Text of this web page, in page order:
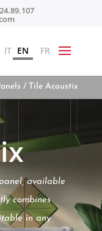
IT EN FR
/ Tile Acoustix
available
combines
in any